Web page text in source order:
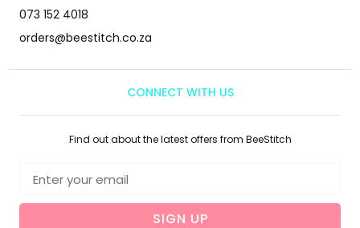
073 152 4018
orders@beestitch.co.za
CONNECT WITH US
Find out about the latest offers from BeeStitch
SIGN UP